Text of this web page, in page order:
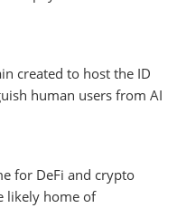
created to host the ID
human users from AI
for DeFi and crypto
likely home of